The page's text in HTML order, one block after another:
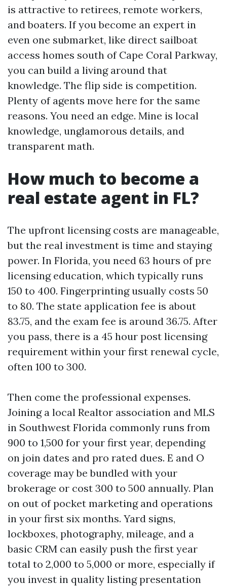
is attractive to retirees, remote workers,
and boaters. If you become an expert in
even one submarket, like direct sailboat
access homes south of Cape Coral Parkway,
you can build a living around that
knowledge. The flip side is competition.
Plenty of agents move here for the same
reasons. You need an edge. Mine is local
knowledge, unglamorous details, and
transparent math.
How much to become a
real estate agent in FL?
The upfront licensing costs are manageable,
but the real investment is time and staying
power. In Florida, you need 63 hours of pre
licensing education, which typically runs
150 to 400. Fingerprinting usually costs 50
to 80. The state application fee is about
83.75, and the exam fee is around 36.75. After
you pass, there is a 45 hour post licensing
requirement within your first renewal cycle,
often 100 to 300.
Then come the professional expenses.
Joining a local Realtor association and MLS
in Southwest Florida commonly runs from
900 to 1,500 for your first year, depending
on join dates and pro rated dues. E and O
coverage may be bundled with your
brokerage or cost 300 to 500 annually. Plan
on out of pocket marketing and operations
in your first six months. Yard signs,
lockboxes, photography, mileage, and a
basic CRM can easily push the first year
total to 2,000 to 5,000 or more, especially if
you invest in quality listing presentation